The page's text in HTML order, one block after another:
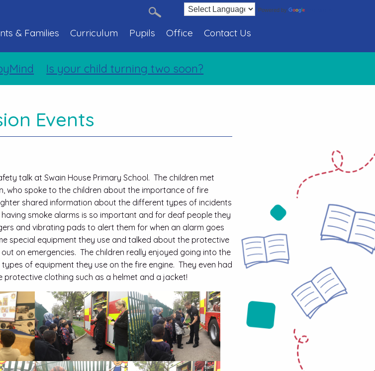
Powered by
& Families Curriculum Pupils Office Contact Us
Is your child turning two soon?
Events
talk at Swain House Primary School. The children met
who spoke to the children about the importance of fire
shared information about the different types of incidents
smoke alarms is so important and for deaf people they
and vibrating pads to alert them for when an alarm goes
special equipment they use and talked about the protective
on emergencies. The children really enjoyed going into the
of equipment they use on the fire engine. They even had
clothing such as a helmet and a jacket!